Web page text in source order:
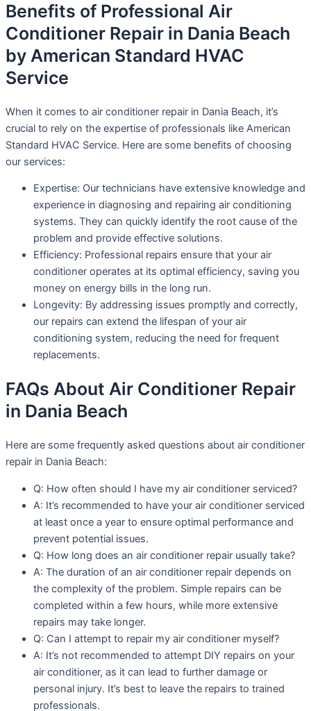
Benefits of Professional Air
Conditioner Repair in Dania Beach
by American Standard HVAC
Service
When it comes to air conditioner repair in Dania Beach, it’s
crucial to rely on the expertise of professionals like American
Standard HVAC Service. Here are some benefits of choosing
our services:
Expertise: Our technicians have extensive knowledge and
experience in diagnosing and repairing air conditioning
systems. They can quickly identify the root cause of the
problem and provide effective solutions.
Efficiency: Professional repairs ensure that your air
conditioner operates at its optimal efficiency, saving you
money on energy bills in the long run.
Longevity: By addressing issues promptly and correctly,
our repairs can extend the lifespan of your air
conditioning system, reducing the need for frequent
replacements.
FAQs About Air Conditioner Repair
in Dania Beach
Here are some frequently asked questions about air conditioner
repair in Dania Beach:
Q: How often should I have my air conditioner serviced?
A: It’s recommended to have your air conditioner serviced
at least once a year to ensure optimal performance and
prevent potential issues.
Q: How long does an air conditioner repair usually take?
A: The duration of an air conditioner repair depends on
the complexity of the problem. Simple repairs can be
completed within a few hours, while more extensive
repairs may take longer.
Q: Can I attempt to repair my air conditioner myself?
A: It’s not recommended to attempt DIY repairs on your
air conditioner, as it can lead to further damage or
personal injury. It’s best to leave the repairs to trained
professionals.